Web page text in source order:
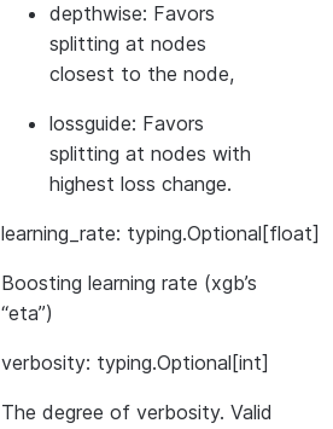
depthwise: Favors
splitting at nodes
closest to the node,
lossguide: Favors
splitting at nodes with
highest loss change.
learning_rate: typing.Optional[float]
Boosting learning rate (xgb’s
“eta”)
verbosity: typing.Optional[int]
The degree of verbosity. Valid